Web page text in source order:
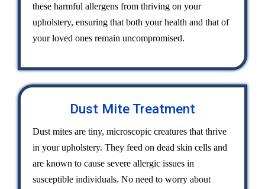
these harmful allergens from thriving on your
upholstery, ensuring that both your health and that of
your loved ones remain uncompromised.
Dust Mite Treatment
Dust mites are tiny, microscopic creatures that thrive
in your upholstery. They feed on dead skin cells and
are known to cause severe allergic issues in
susceptible individuals. No need to worry about